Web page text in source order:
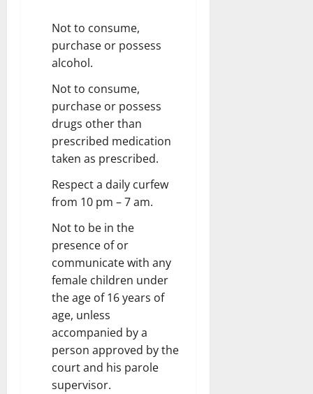
Not to consume,
purchase or possess
alcohol.
Not to consume,
purchase or possess
drugs other than
prescribed medication
taken as prescribed.
Respect a daily curfew
from 10 pm – 7 am.
Not to be in the
presence of or
communicate with any
female children under
the age of 16 years of
age, unless
accompanied by a
person approved by the
court and his parole
supervisor.